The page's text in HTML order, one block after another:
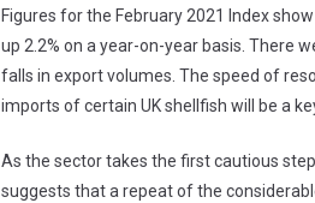
Figures for the February 2021 Index
up 2.2% on a year-on-year basis. There
falls in export volumes. The speed of
imports of certain UK shellfish will be a
As the sector takes the first cautious
suggests that a repeat of the